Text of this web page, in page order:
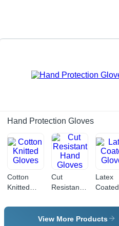
Hand Protection Gloves
Cotton
Knitted
Cut
Resistant
Gloves
Latex
Coated
View More Products